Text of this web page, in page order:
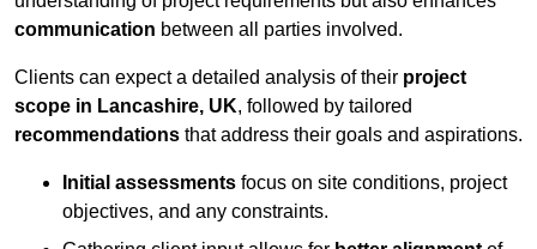
communication between all parties involved.
Clients can expect a detailed analysis of their project
scope in Lancashire, UK, followed by tailored
recommendations that address their goals and aspirations.
Initial assessments focus on site conditions, project
objectives, and any constraints.